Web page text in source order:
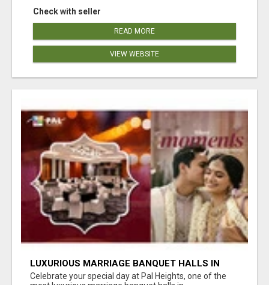
Check with seller
READ MORE
VIEW WEBSITE
LUXURIOUS MARRIAGE BANQUET HALLS IN
BHUBANESWAR
Celebrate your special day at Pal Heights, one of the